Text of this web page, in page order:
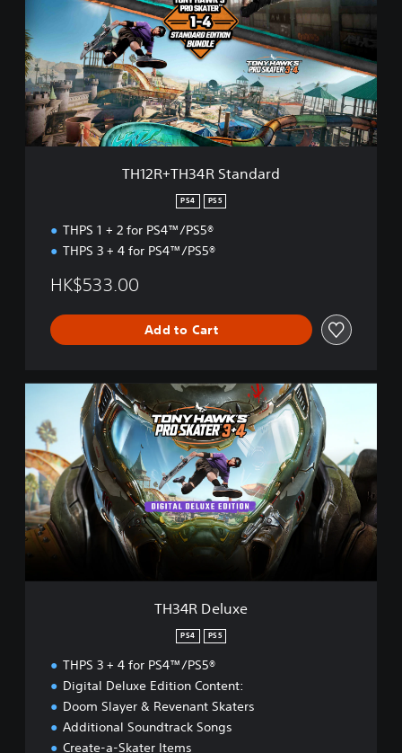
+
T
H
3
4
S
TH12R+TH34R Standard
PS4 PS5
THPS 1 + 2 for PS4™/PS5®
THPS 3 + 4 for PS4™/PS5®
HK$533.00
Add to Cart
R
D
e
l
u
x
TH34R Deluxe
PS4 PS5
THPS 3 + 4 for PS4™/PS5®
Digital Deluxe Edition Content:
Doom Slayer & Revenant Skaters
Additional Soundtrack Songs
Create-a-Skater Items